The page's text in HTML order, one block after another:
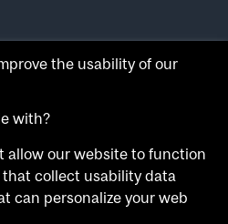
and expert opinions? Try
to what’snew@mcgill?
our online form
article? Email us at
the usability of our
with?
allow our website to function
that collect usability data
can personalize your web